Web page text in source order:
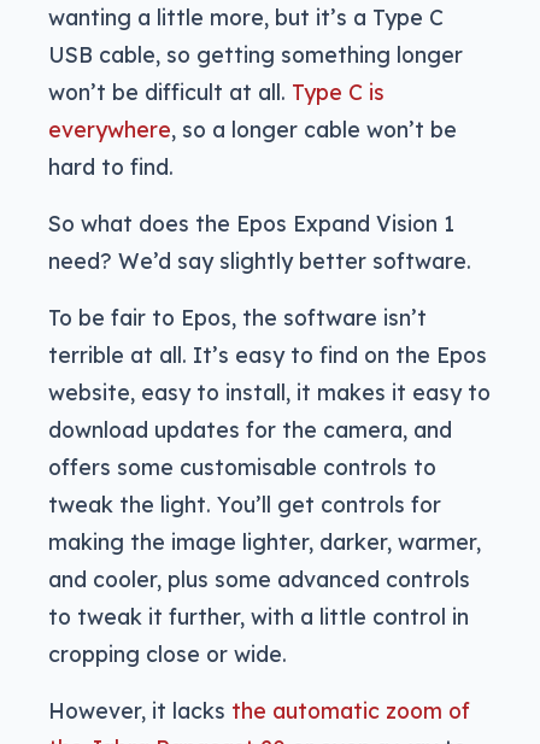
wanting a little more, but it’s a Type C
USB cable, so getting something longer
won’t be difficult at all. Type C is
everywhere, so a longer cable won’t be
hard to find.
So what does the Epos Expand Vision 1
need? We’d say slightly better software.
To be fair to Epos, the software isn’t
terrible at all. It’s easy to find on the Epos
website, easy to install, it makes it easy to
download updates for the camera, and
offers some customisable controls to
tweak the light. You’ll get controls for
making the image lighter, darker, warmer,
and cooler, plus some advanced controls
to tweak it further, with a little control in
cropping close or wide.
However, it lacks the automatic zoom of